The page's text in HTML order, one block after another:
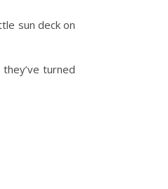
sun deck on
turned